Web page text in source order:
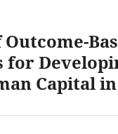
for
Capital